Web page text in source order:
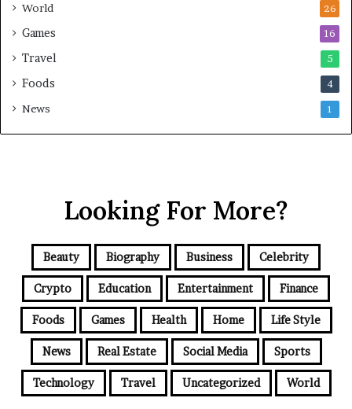
World 26
Games 16
Travel 5
Foods 4
News 1
Looking For More?
Beauty Biography Business Celebrity
Crypto Education Entertainment Finance
Foods Games Health Home Life Style
News Real Estate Social Media Sports
Technology Travel Uncategorized World